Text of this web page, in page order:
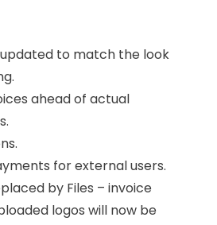
to match the look
ahead of actual
.
for external users.
by Files – invoice
logos will now be